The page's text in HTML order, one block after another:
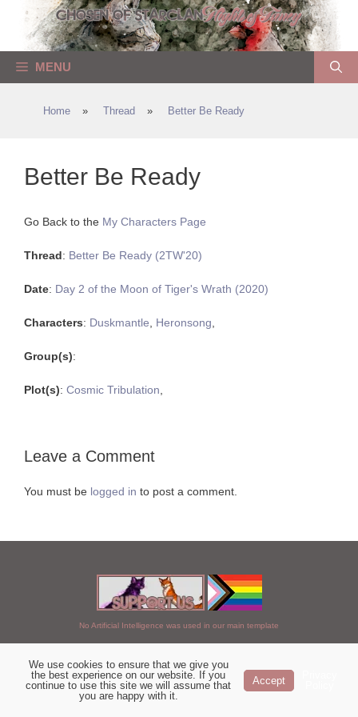
content
MENU
Home » Thread » Better Be Ready
Better Be Ready
Go Back to the My Characters Page
Thread: Better Be Ready (2TW'20)
Date: Day 2 of the Moon of Tiger's Wrath (2020)
Characters: Duskmantle Heronsong
Group(s):
Plot(s): Cosmic Tribulation
Leave a Comment
You must be logged in to post a comment.
No Artificial Intelligence was used in our main template
Chosen of StarClan © 2005 to 2026
|Copyright Details|Privacy Policy|Artificial Intelligence Policy
We use cookies to ensure that we give you
the best experience on our website. If you
continue to use this site we will assume that
you are happy with it.
Accept